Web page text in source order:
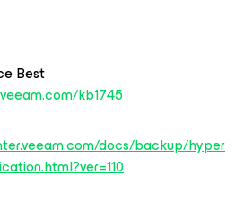
Best
kb1745
docs/backup/hyper